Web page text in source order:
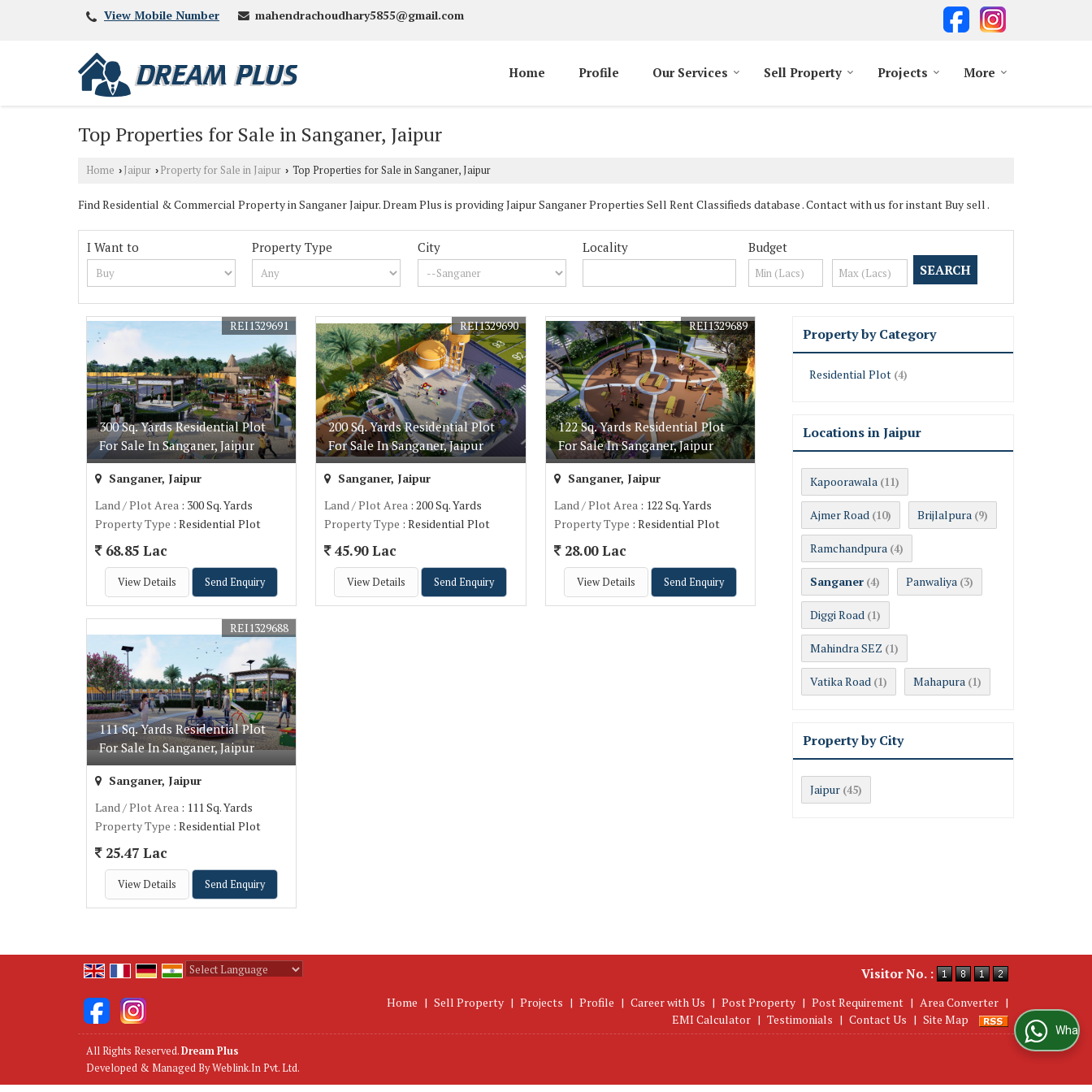
View Mobile Number mahendrachoudhary5855@gmail.com
Home Profile Our Services Sell Property Projects More
Top Properties for Sale in Sanganer, Jaipur
Home › Jaipur › Property for Sale in Jaipur › Top Properties for Sale in Sanganer, Jaipur
Find Residential & Commercial Property in Sanganer Jaipur. Dream Plus is providing Jaipur Sanganer Properties Sell Rent Classifieds database . Contact with us for instant Buy sell .
I Want to Property Type City Locality Budget
300 Sq. Yards Residential Plot
For Sale In Sanganer, Jaipur
REI1329691
Sanganer, Jaipur
Land / Plot Area : 300 Sq. Yards
Property Type : Residential Plot
68.85 Lac
View Details Send Enquiry
200 Sq. Yards Residential Plot
For Sale In Sanganer, Jaipur
REI1329690
Sanganer, Jaipur
Land / Plot Area : 200 Sq. Yards
Property Type : Residential Plot
45.90 Lac
View Details Send Enquiry
122 Sq. Yards Residential Plot
For Sale In Sanganer, Jaipur
REI1329689
Sanganer, Jaipur
Land / Plot Area: 122 Sq. Yards
Property Type : Residential Plot
28.00 Lac
View Details Send Enquiry
111 Sq. Yards Residential Plot
For Sale In Sanganer, Jaipur
REI1329688
Sanganer, Jaipur
Land / Plot Area : 111 Sq. Yards
Property Type : Residential Plot
25.47 Lac
View Details Send Enquiry
Property by Category
Residential Plot (4)
Locations in Jaipur
Kapoorawala (11)
Ajmer Road (10) Brijlalpura (9)
Ramchandpura (4)
Sanganer (4) Panwaliya (3)
Diggi Road (1)
Mahindra SEZ (1)
Vatika Road (1) Mahapura (1)
Property by City
Jaipur (45)
Visitor No. :
Home | Sell Property | Projects | Profile | Career with Us | Post Property | Post Requirement | Area Converter |
EMI Calculator | Testimonials | Contact Us | Site Map
All Rights Reserved.Dream Plus
Developed & Managed ByWeblink.In Pvt. Ltd.
WhatsApp Us